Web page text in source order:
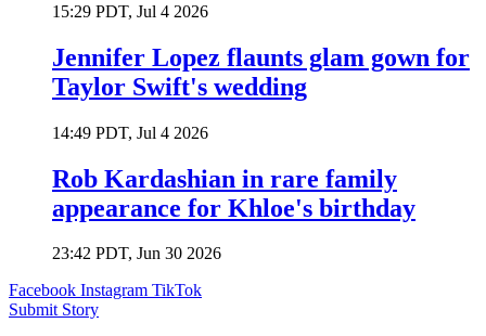
15:29 PDT, Jul 4 2026
Jennifer Lopez flaunts glam gown for
Taylor Swift's wedding
14:49 PDT, Jul 4 2026
Rob Kardashian in rare family
appearance for Khloe's birthday
23:42 PDT, Jun 30 2026
Facebook Instagram TikTok
Submit Story